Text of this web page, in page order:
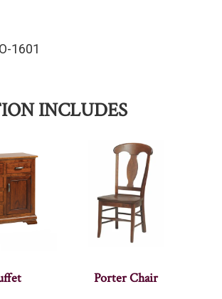
1601
INCLUDES
Porter Chair